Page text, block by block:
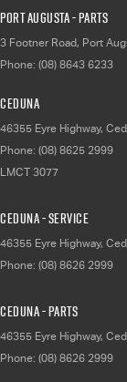
Port Augusta - Parts
3 Footner Road, Port
Phone: (08) 8643 6233
Ceduna
46355 Eyre Highway,
Phone: (08) 8625 2999
LMCT 3077
Ceduna - Service
46355 Eyre Highway,
Phone: (08) 8626 2999
Ceduna - Parts
46355 Eyre Highway,
Phone: (08) 8626 2999